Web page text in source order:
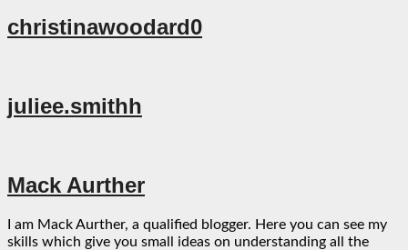
christinawoodard0
juliee.smithh
Mack Aurther
I am Mack Aurther, a qualified blogger. Here you can see my
skills which give you small ideas on understanding all the